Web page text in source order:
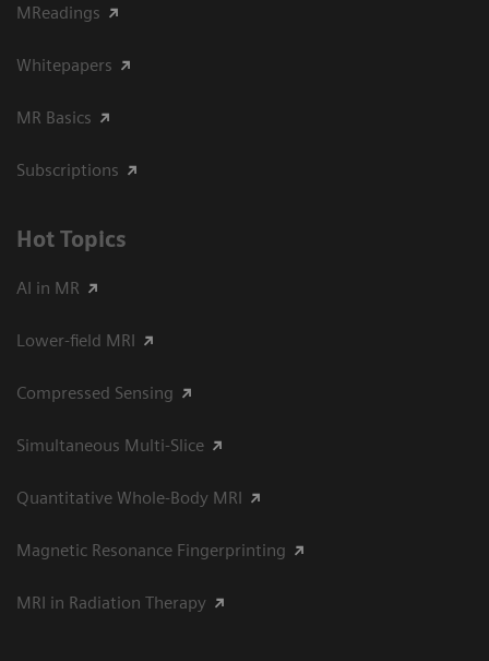
MReadings
Whitepapers
MR Basics
Subscriptions
Hot Topics
AI in MR
Lower-field MRI
Compressed Sensing
Simultaneous Multi-Slice
Quantitative Whole-Body MRI
Magnetic Resonance Fingerprinting
MRI in Radiation Therapy